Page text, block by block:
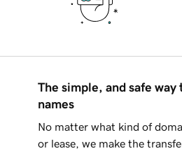
The simple, and safe way
names
No matter what kind of
or lease, we make the